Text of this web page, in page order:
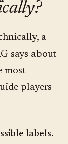
a
says about
most
players
labels.